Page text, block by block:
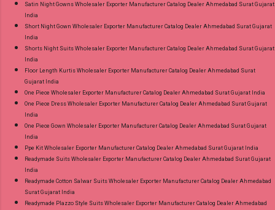
Satin Night Gowns Wholesaler Exporter Manufacturer Catalog Dealer Ahmedabad Surat Gujarat
India
Short Night Gown Wholesaler Exporter Manufacturer Catalog Dealer Ahmedabad Surat Gujarat
India
Shorts Night Suits Wholesaler Exporter Manufacturer Catalog Dealer Ahmedabad Surat Gujarat
India
Floor Length Kurtis Wholesaler Exporter Manufacturer Catalog Dealer Ahmedabad Surat
Gujarat India
One Piece Wholesaler Exporter Manufacturer Catalog Dealer Ahmedabad Surat Gujarat India
One Piece Dress Wholesaler Exporter Manufacturer Catalog Dealer Ahmedabad Surat Gujarat
India
One Piece Gown Wholesaler Exporter Manufacturer Catalog Dealer Ahmedabad Surat Gujarat
India
Ppe Kit Wholesaler Exporter Manufacturer Catalog Dealer Ahmedabad Surat Gujarat India
Readymade Suits Wholesaler Exporter Manufacturer Catalog Dealer Ahmedabad Surat Gujarat
India
Readymade Cotton Salwar Suits Wholesaler Exporter Manufacturer Catalog Dealer Ahmedabad
Surat Gujarat India
Readymade Plazzo Style Suits Wholesaler Exporter Manufacturer Catalog Dealer Ahmedabad